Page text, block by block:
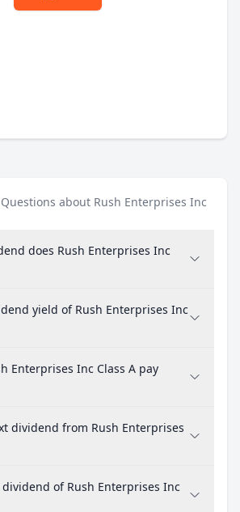
about Rush Enterprises Inc
does Rush Enterprises Inc
yield of Rush Enterprises Inc
Enterprises Inc Class A pay
dividend from Rush Enterprises
of Rush Enterprises Inc